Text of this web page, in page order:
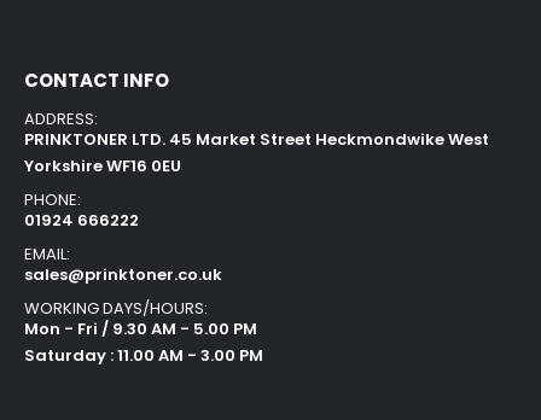
CONTACT INFO
ADDRESS:
PRINKTONER LTD. 45 Market Street Heckmondwike West
Yorkshire WF16 0EU
PHONE:
01924 666222
EMAIL:
sales@prinktoner.co.uk
WORKING DAYS/HOURS:
Mon - Fri / 9.30 AM - 5.00 PM
Saturday : 11.00 AM - 3.00 PM